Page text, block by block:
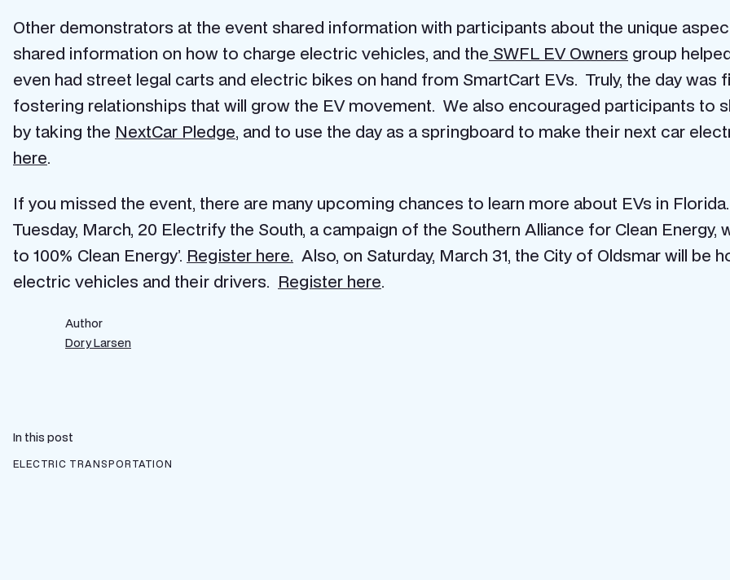
Other demonstrators at the event shared information with participants about the unique
shared information on how to charge electric vehicles, and the SWFL EV Owners group
even had street legal carts and electric bikes on hand from SmartCart EVs. Truly, the day
fostering relationships that will grow the EV movement. We also encouraged participants to
by taking the NextCar Pledge, and to use the day as a springboard to make their next car
here.
If you missed the event, there are many upcoming chances to learn more about EVs in
Tuesday, March, 20 Electrify the South, a campaign of the Southern Alliance for Clean Energy,
to 100% Clean Energy’. Register here. Also, on Saturday, March 31, the City of Oldsmar will be
electric vehicles and their drivers. Register here.
Author
Dory Larsen
In this post
ELECTRIC TRANSPORTATION